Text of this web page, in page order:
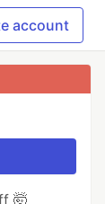
account
🤯